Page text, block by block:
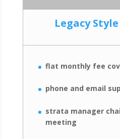
Legacy
flat monthly fee
phone and email
strata manager
meeting